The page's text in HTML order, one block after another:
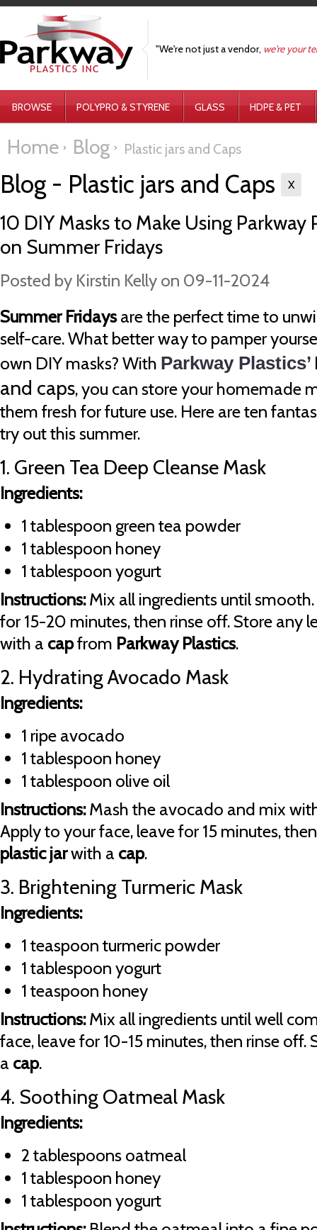
"We're not just a vendor, we're your
BROWSE POLYPRO & STYRENE GLASS HDPE & PET
Home Blog Plastic jars and Caps
Blog - Plastic jars and Caps X
10 DIY Masks to Make Using Parkway
on Summer Fridays
Posted by Kirstin Kelly on 09-11-2024
Summer Fridaysare the perfect time to
self-care. What better way to pamper
own DIY masks? With Parkway Plastics’
and caps, you can store your homemade
them fresh for future use. Here are ten
try out this summer.
1. Green Tea Deep Cleanse Mask
Ingredients:
1 tablespoon green tea powder
1 tablespoon honey
1 tablespoon yogurt
Instructions:Mix all ingredients until
for 15-20 minutes, then rinse off. Store any
with a capfrom Parkway Plastics.
2. Hydrating Avocado Mask
Ingredients:
1 ripe avocado
1 tablespoon honey
1 tablespoon olive oil
Instructions:Mash the avocado and mix
Apply to your face, leave for 15 minutes,
plastic jarwith a cap.
3. Brightening Turmeric Mask
Ingredients:
1 teaspoon turmeric powder
1 tablespoon yogurt
1 teaspoon honey
Instructions:Mix all ingredients until well
face, leave for 10-15 minutes, then rinse off.
a cap.
4. Soothing Oatmeal Mask
Ingredients:
2 tablespoons oatmeal
1 tablespoon honey
1 tablespoon yogurt